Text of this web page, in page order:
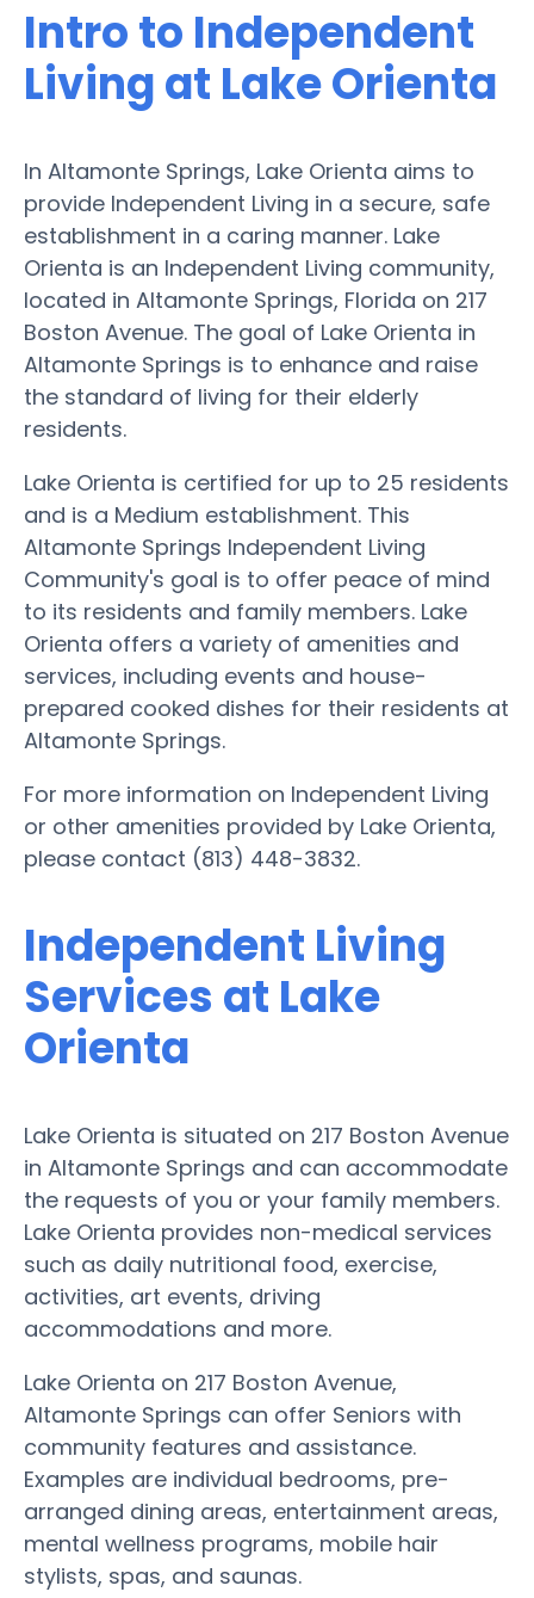
Intro to Independent
Living at Lake Orienta
In Altamonte Springs, Lake Orienta aims to
provide Independent Living in a secure, safe
establishment in a caring manner. Lake
Orienta is an Independent Living community,
located in Altamonte Springs, Florida on 217
Boston Avenue. The goal of Lake Orienta in
Altamonte Springs is to enhance and raise
the standard of living for their elderly
residents.
Lake Orienta is certified for up to 25 residents
and is a Medium establishment. This
Altamonte Springs Independent Living
Community's goal is to offer peace of mind
to its residents and family members. Lake
Orienta offers a variety of amenities and
services, including events and house-
prepared cooked dishes for their residents at
Altamonte Springs.
For more information on Independent Living
or other amenities provided by Lake Orienta,
please contact (813) 448-3832.
Independent Living
Services at Lake
Orienta
Lake Orienta is situated on 217 Boston Avenue
in Altamonte Springs and can accommodate
the requests of you or your family members.
Lake Orienta provides non-medical services
such as daily nutritional food, exercise,
activities, art events, driving
accommodations and more.
Lake Orienta on 217 Boston Avenue,
Altamonte Springs can offer Seniors with
community features and assistance.
Examples are individual bedrooms, pre-
arranged dining areas, entertainment areas,
mental wellness programs, mobile hair
stylists, spas, and saunas.